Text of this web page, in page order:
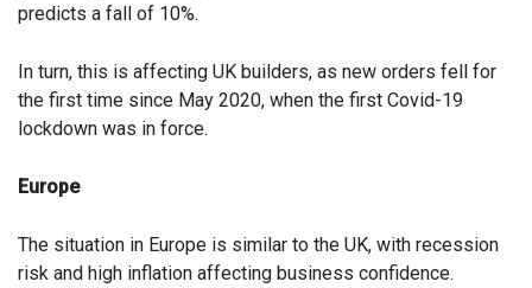
predicts a fall of 10%.
In turn, this is affecting UK builders, as new orders fell for
the first time since May 2020, when the first Covid-19
lockdown was in force.
Europe
The situation in Europe is similar to the UK, with recession
risk and high inflation affecting business confidence.